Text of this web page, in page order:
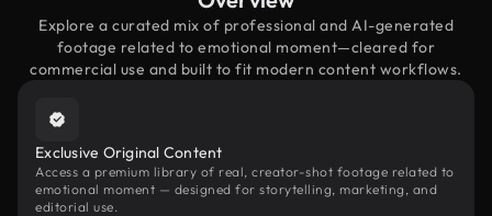
Explore a curated mix of professional and AI-generated
footage related to emotional moment—cleared for
commercial use and built to fit modern content workflows.
Exclusive Original Content
Access a premium library of real, creator-shot footage related to
emotional moment — designed for storytelling, marketing, and
editorial use.